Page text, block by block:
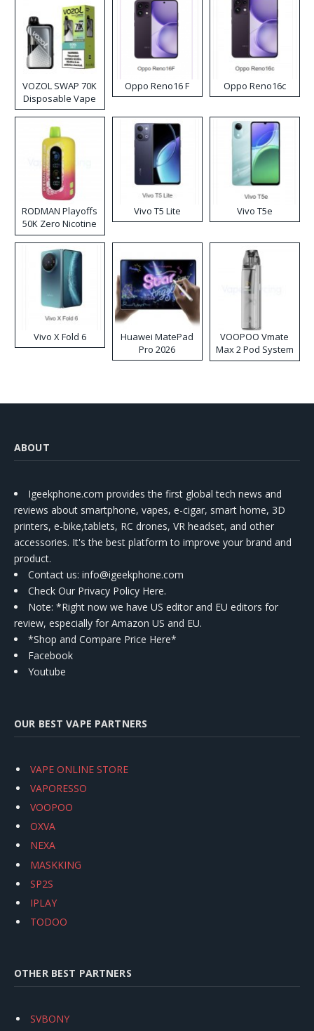
VOZOL SWAP 70K
Disposable Vape
Oppo Reno16 F Oppo Reno16c
RODMAN Playoffs
50K Zero Nicotine
Disposable Vape
Vivo T5 Lite Vivo T5e
Vivo X Fold 6
Huawei MatePad
Pro 2026
VOOPOO Vmate
Max 2 Pod System
Kit
ABOUT
Igeekphone.com provides the first global tech news and
reviews about smartphone, vapes, e-cigar, smart home, 3D
printers, e-bike,tablets, RC drones, VR headset, and other
accessories. It's the best platform to improve your brand and
product.
Contact us: info@igeekphone.com
Check Our Privacy Policy Here.
Note: *Right now we have US editor and EU editors for
review, especially for Amazon US and EU.
*Shop and Compare Price Here*
Facebook
Youtube
OUR BEST VAPE PARTNERS
VAPE ONLINE STORE
VAPORESSO
VOOPOO
OXVA
NEXA
MASKKING
SP2S
IPLAY
TODOO
OTHER BEST PARTNERS
SVBONY